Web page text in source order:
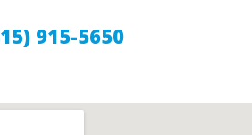
915-5650